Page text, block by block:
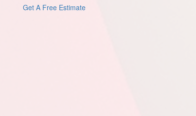
Get A Free Estimate